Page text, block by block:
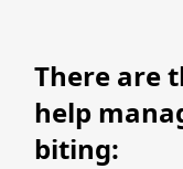
There are
help
biting: